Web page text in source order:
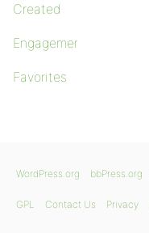
Created
Engagements
Favorites
WordPress.org bbPress.org
GPL Contact Us Privacy